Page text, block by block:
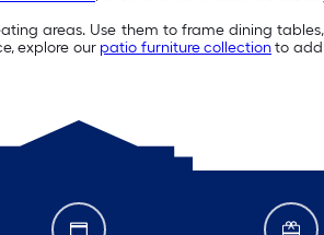
areas. Use them to frame dining
explore our patio furniture collectionto add